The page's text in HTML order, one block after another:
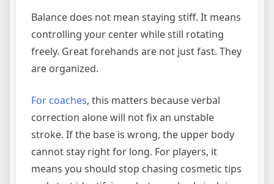
Balance does not mean staying stiff. It means
controlling your center while still rotating
freely. Great forehands are not just fast. They
are organized.
For coaches, this matters because verbal
correction alone will not fix an unstable
stroke. If the base is wrong, the upper body
cannot stay right for long. For players, it
means you should stop chasing cosmetic tips